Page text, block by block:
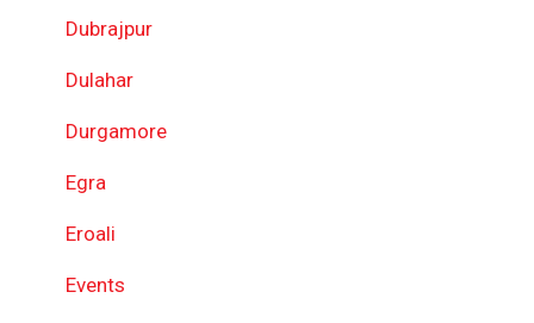
Dubrajpur
Dulahar
Durgamore
Egra
Eroali
Events